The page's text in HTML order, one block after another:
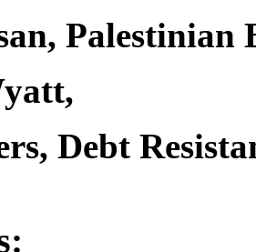
Palestinian
Debt